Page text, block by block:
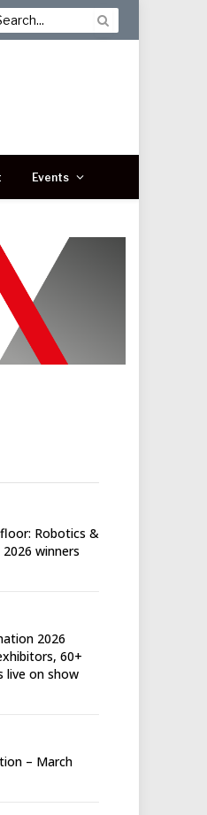
Events
Robotics &
winners
2026
60+
live on show
– March